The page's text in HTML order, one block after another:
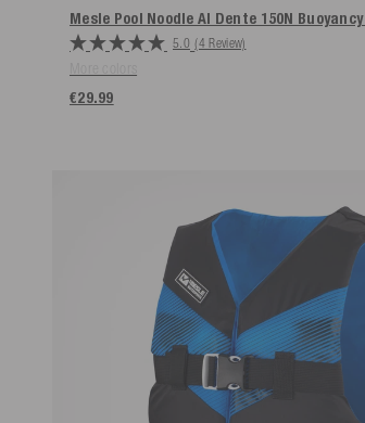
Mesle Pool Noodle Al Dente 150N Buoyancy
5.0 (4 Review)
€29.99